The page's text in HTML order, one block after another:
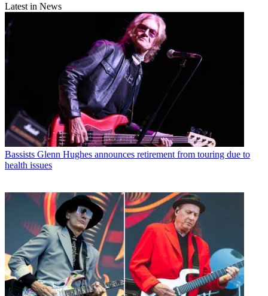
Latest in News
Bassists Glenn Hughes announces retirement from touring due to
health issues